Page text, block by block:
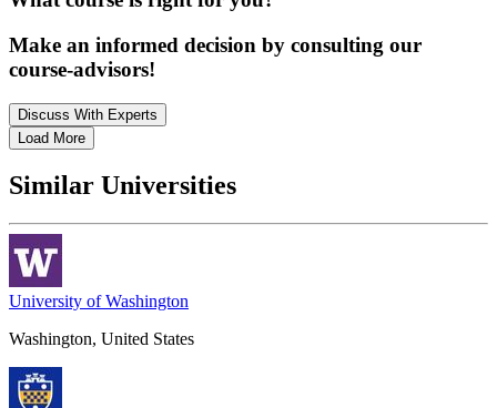
Make an informed decision by consulting our
course-advisors!
Discuss With Experts
Load More
Similar Universities
University of Washington
Washington, United States